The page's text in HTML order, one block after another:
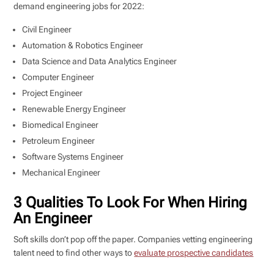
demand engineering jobs for 2022:
Civil Engineer
Automation & Robotics Engineer
Data Science and Data Analytics Engineer
Computer Engineer
Project Engineer
Renewable Energy Engineer
Biomedical Engineer
Petroleum Engineer
Software Systems Engineer
Mechanical Engineer
3 Qualities To Look For When Hiring
An Engineer
Soft skills don’t pop off the paper. Companies vetting engineering
talent need to find other ways toevaluate prospective candidates